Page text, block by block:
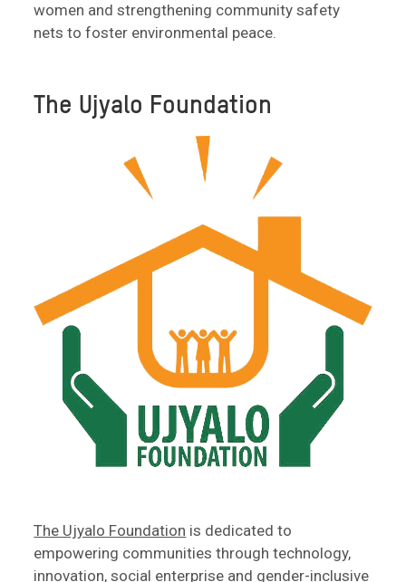
women and strengthening community safety
nets to foster environmental peace.
The Ujyalo Foundation
The Ujyalo Foundation is dedicated to
empowering communities through technology,
innovation, social enterprise and gender-inclusive